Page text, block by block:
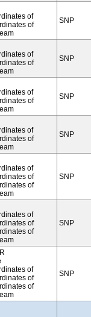
of
of
SNP
of
of
SNP
of
of
SNP
of
of
SNP
of
of
of
SNP
of
of
of
SNP
of
of
of
SNP